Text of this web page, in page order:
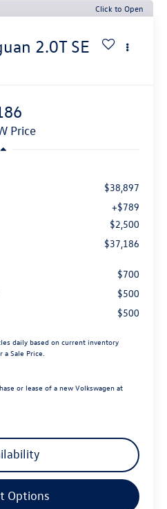
Click to Open
2.0T SE
Price
$38,897
+$789
$2,500
$37,186
$700
$500
$500
daily based on current inventory
Sale Price.
or lease of a new Volkswagen at
Options